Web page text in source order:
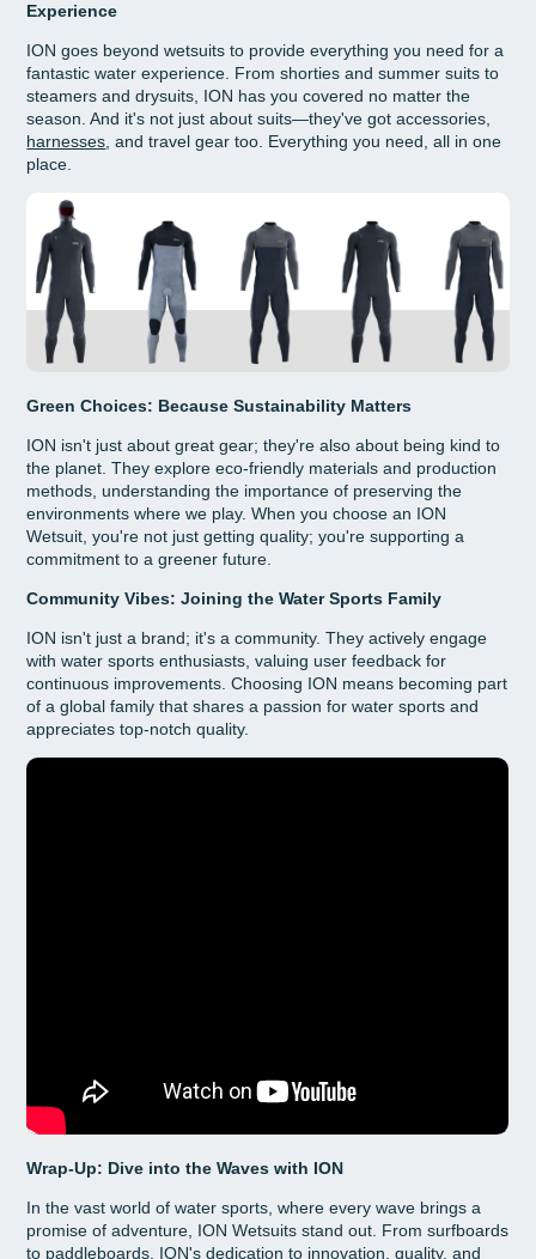
Experience
ION goes beyond wetsuits to provide everything you need for a
fantastic water experience. From shorties and summer suits to
steamers and drysuits, ION has you covered no matter the
season. And it's not just about suits—they've got accessories,
harnesses, and travel gear too. Everything you need, all in one
place.
Green Choices: Because Sustainability Matters
ION isn't just about great gear; they're also about being kind to
the planet. They explore eco-friendly materials and production
methods, understanding the importance of preserving the
environments where we play. When you choose an ION
Wetsuit, you're not just getting quality; you're supporting a
commitment to a greener future.
Community Vibes: Joining the Water Sports Family
ION isn't just a brand; it's a community. They actively engage
with water sports enthusiasts, valuing user feedback for
continuous improvements. Choosing ION means becoming part
of a global family that shares a passion for water sports and
appreciates top-notch quality.
Wrap-Up: Dive into the Waves with ION
In the vast world of water sports, where every wave brings a
promise of adventure, ION Wetsuits stand out. From surfboards
to paddleboards, ION's dedication to innovation, quality, and